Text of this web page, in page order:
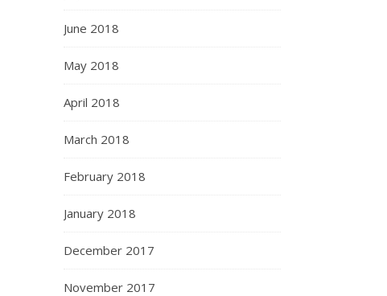
June 2018
May 2018
April 2018
March 2018
February 2018
January 2018
December 2017
November 2017